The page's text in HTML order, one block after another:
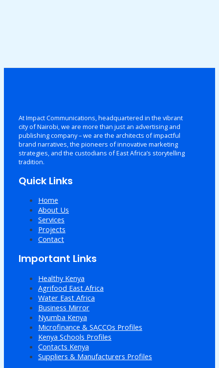
At Impact Communications, headquartered in the vibrant
city of Nairobi, we are more than just an advertising and
publishing company – we are the architects of impactful
brand narratives, the pioneers of innovative marketing
strategies, and the custodians of East Africa’s storytelling
tradition.
Quick Links
Home
About Us
Services
Projects
Contact
Important Links
Healthy Kenya
Agrifood East Africa
Water East Africa
Business Mirror
Nyumba Kenya
Microfinance & SACCOs Profiles
Kenya Schools Profiles
Contacts Kenya
Suppliers & Manufacturers Profiles